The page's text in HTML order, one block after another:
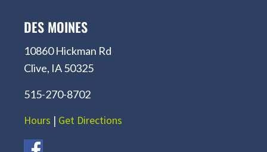
DES MOINES
10860 Hickman Rd
Clive, IA 50325
515-270-8702
Hours | Get Directions